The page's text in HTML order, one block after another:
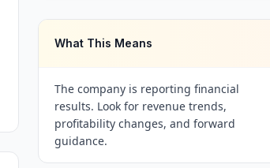
What This Means
The company is reporting financial
results. Look for revenue trends,
profitability changes, and forward
guidance.